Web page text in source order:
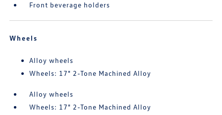
Front beverage holders
Wheels
Alloy wheels
Wheels: 17" 2-Tone Machined Alloy
Alloy wheels
Wheels: 17" 2-Tone Machined Alloy